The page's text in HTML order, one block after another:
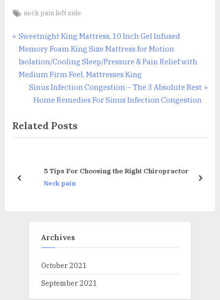
Tags:
neck pain left side
Post
navigation
P
r
e
v
s
P
t
Sweetnight King Mattress, 10 Inch Gel Infused
Memory Foam King Size Mattress for Motion
Isolation/Cooling Sleep/Pressure & Pain Relief with
Medium Firm Feel, Mattresses King
N
t
P
Sinus Infection Congestion – The 3 Absolute Best
Home Remedies For Sinus Infection Congestion
Related Posts
5 Tips For Choosing the Right Chiropractor
Neck pain
prev next
Archives
October 2021
September 2021